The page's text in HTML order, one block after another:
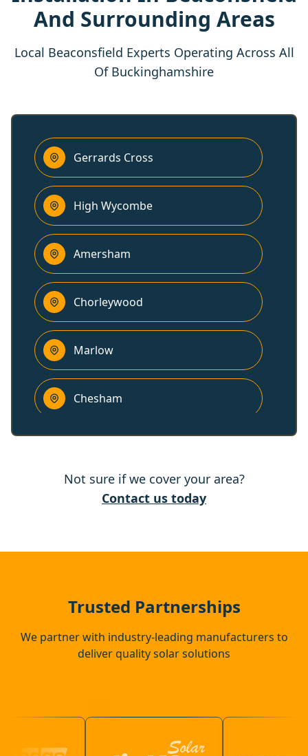
And Surrounding Areas
Local Beaconsfield Experts Operating Across All
Of Buckinghamshire
Gerrards Cross
High Wycombe
Amersham
Chorleywood
Marlow
Chesham
Slough
Not sure if we cover your area?
Contact us today
Trusted Partnerships
We partner with industry-leading manufacturers to
deliver quality solar solutions